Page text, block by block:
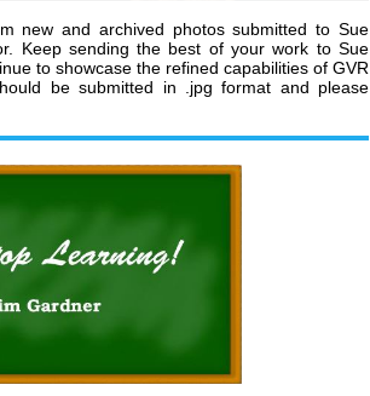
new and archived photos submitted to Sue
Keep sending the best of your work to Sue
to showcase the refined capabilities of GVR
be submitted in .jpg format and please